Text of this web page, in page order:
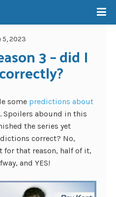
5, 2023
3 – did I
some predictions about
. Spoilers abound in this
the series yet
correct? No,
for that reason, half of it,
and YES!